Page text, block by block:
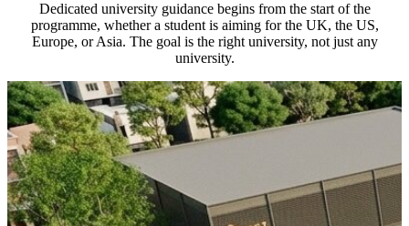
Dedicated university guidance begins from the start of the
programme, whether a student is aiming for the UK, the US,
Europe, or Asia. The goal is the right university, not just any
university.